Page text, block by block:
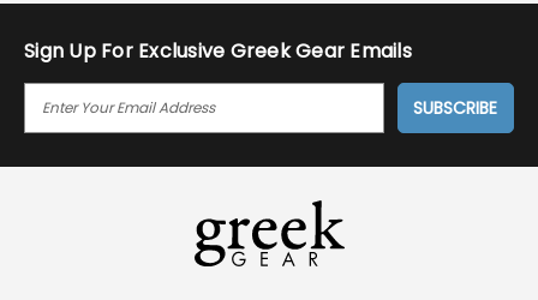
Sign Up For Exclusive Greek Gear Emails
I